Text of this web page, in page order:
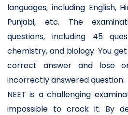
languages, including English,
Punjabi, etc. The
questions, including 45
chemistry, and biology. You
correct answer and lose
incorrectly answered question.
NEET is a challenging
impossible to crack it. By